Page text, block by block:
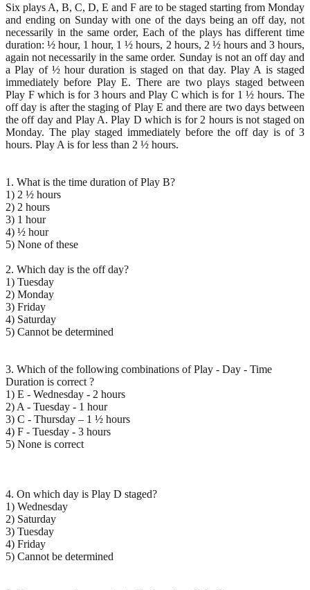
Six plays A, B, C, D, E and F are to be staged starting from Monday
and ending on Sunday with one of the days being an off day, not
necessarily in the same order, Each of the plays has different time
duration: ½ hour, 1 hour, 1 ½ hours, 2 hours, 2 ½ hours and 3 hours,
again not necessarily in the same order. Sunday is not an off day and
a Play of ½ hour duration is staged on that day. Play A is staged
immediately before Play E. There are two plays staged between
Play F which is for 3 hours and Play C which is for 1 ½ hours. The
off day is after the staging of Play E and there are two days between
the off day and Play A. Play D which is for 2 hours is not staged on
Monday. The play staged immediately before the off day is of 3
hours. Play A is for less than 2 ½ hours.
1. What is the time duration of Play B?
1) 2 ½ hours
2) 2 hours
3) 1 hour
4) ½ hour
5) None of these
2. Which day is the off day?
1) Tuesday
2) Monday
3) Friday
4) Saturday
5) Cannot be determined
3. Which of the following combinations of Play - Day - Time
Duration is correct ?
1) E - Wednesday - 2 hours
2) A - Tuesday - 1 hour
3) C - Thursday – 1 ½ hours
4) F - Tuesday - 3 hours
5) None is correct
4. On which day is Play D staged?
1) Wednesday
2) Saturday
3) Tuesday
4) Friday
5) Cannot be determined